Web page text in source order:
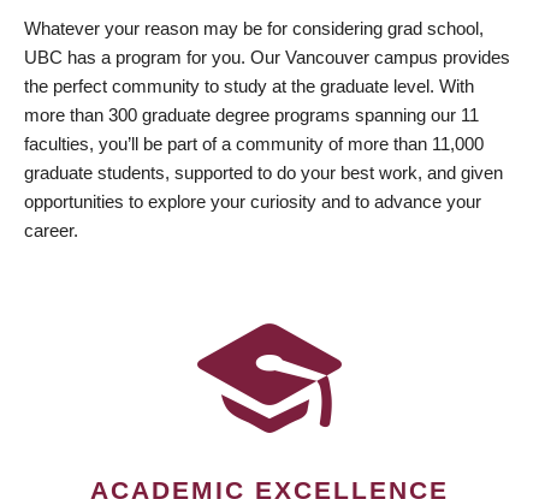
Whatever your reason may be for considering grad school,
UBC has a program for you. Our Vancouver campus provides
the perfect community to study at the graduate level. With
more than 300 graduate degree programs spanning our 11
faculties, you’ll be part of a community of more than 11,000
graduate students, supported to do your best work, and given
opportunities to explore your curiosity and to advance your
career.
ACADEMIC EXCELLENCE